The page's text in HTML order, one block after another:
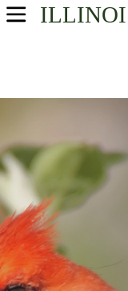
USA Parks
Western Region
Lowden-Miller State